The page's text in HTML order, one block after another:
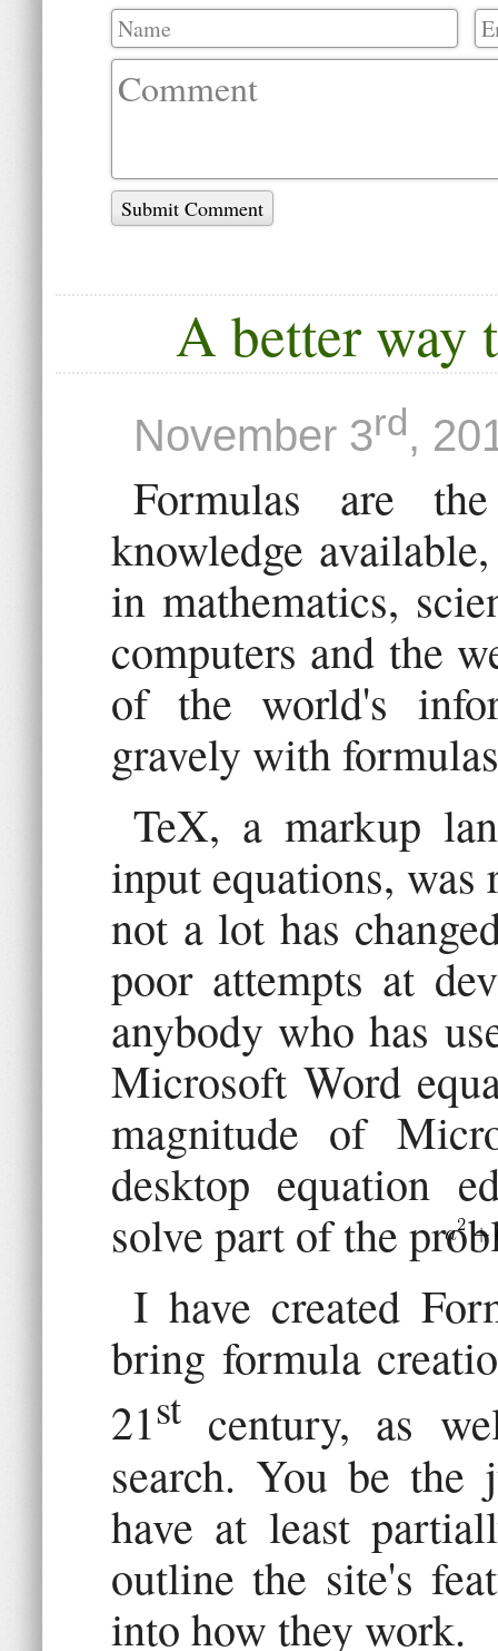
Submit Comment
A better way
November 3rd,
Formulas are
knowledge
in mathematics,
computers and the
of the world's
gravely with
TeX, a markup
input equations, was
not a lot has
poor attempts at
anybody who has
Microsoft Word
magnitude of
desktop equation
solve part of the
I have created
bring formula
21st century, as
search. You be
have at least
outline the site's
into how they work.